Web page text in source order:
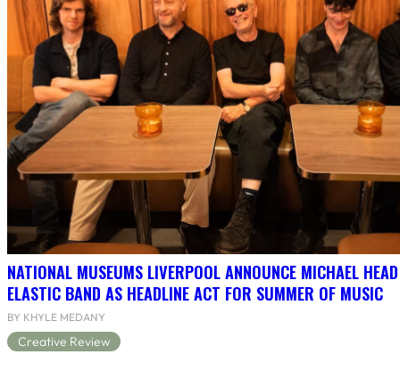
NATIONAL MUSEUMS LIVERPOOL ANNOUNCE MICHAEL
ELASTIC BAND AS HEADLINE ACT FOR SUMMER OF MUSIC
BY KHYLE MEDANY
Creative Review